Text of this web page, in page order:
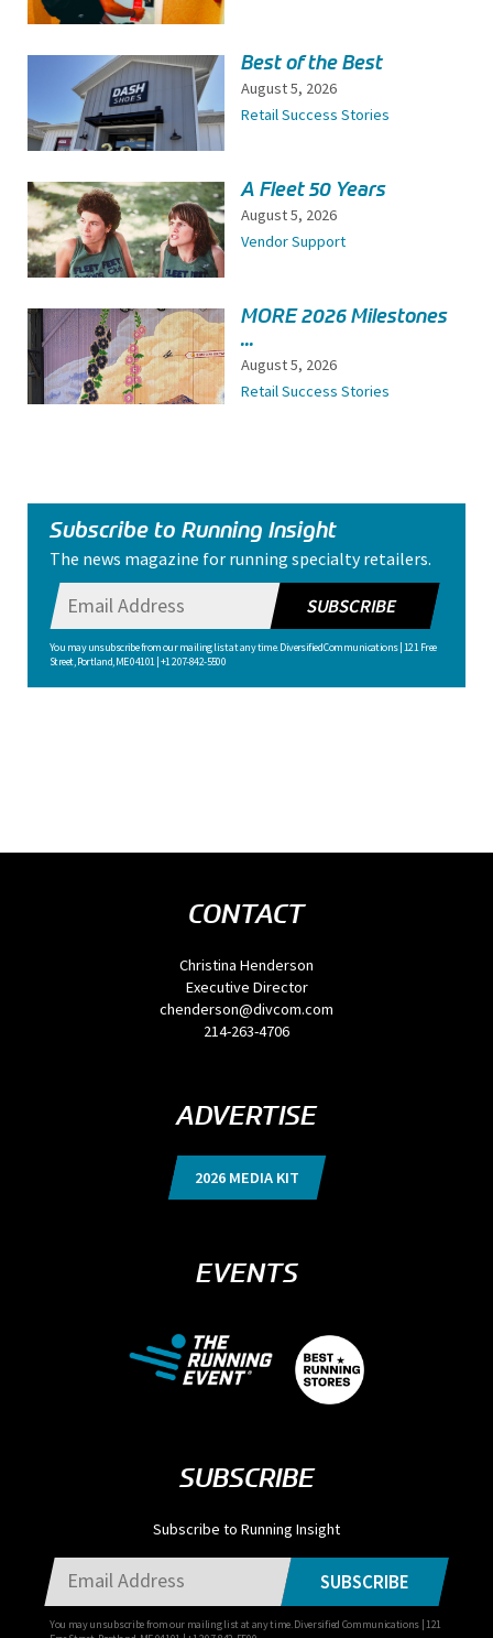
Best of the Best
August 5, 2026
Retail Success Stories
A Fleet 50 Years
August 5, 2026
Vendor Support
MORE 2026 Milestones
...
August 5, 2026
Retail Success Stories
Subscribe to Running Insight
The news magazine for running specialty retailers.
You may unsubscribe from our mailing list at any time. Diversified Communications | 121 Free
Street, Portland, ME 04101 | +1 207-842-5500
SUBSCRIBE
CONTACT
Christina Henderson
Executive Director
chenderson@divcom.com
214-263-4706
ADVERTISE
2026 MEDIA KIT
EVENTS
SUBSCRIBE
Subscribe to Running Insight
You may unsubscribe from our mailing list at any time. Diversified Communications | 121
SUBSCRIBE